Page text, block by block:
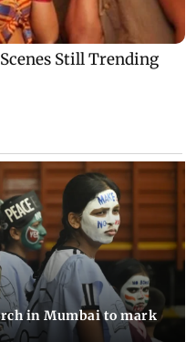
in Mumbai to mark